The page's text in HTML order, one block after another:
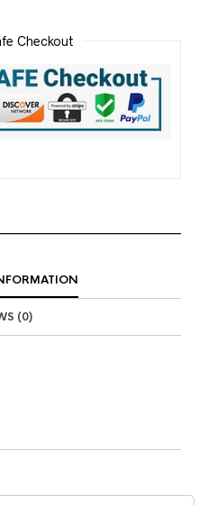
Checkout
(0)